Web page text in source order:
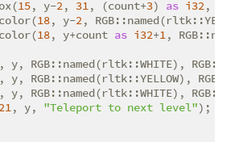
15, y-2, 31, (count+3) as i32,
18, y-2,
18, y+count as i32+1,
, y, RGB::named(rltk::WHITE),
, y, RGB::named(rltk::YELLOW),
, y, RGB::named(rltk::WHITE),
21, y, "Teleport to next level");